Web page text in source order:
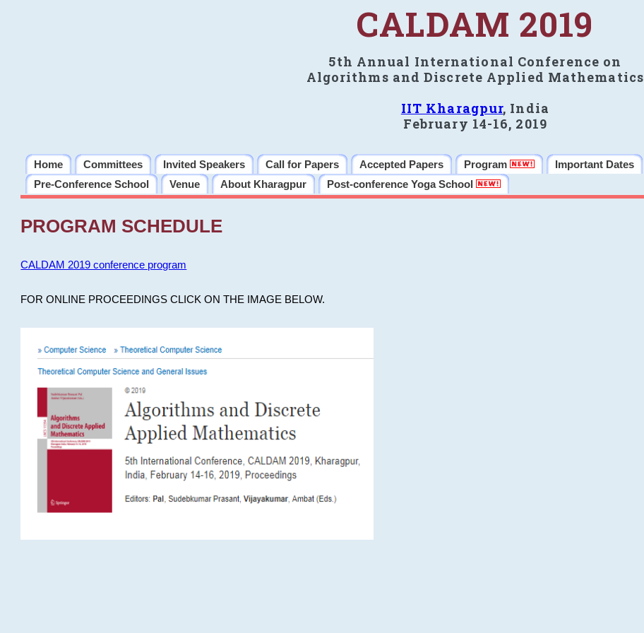
CALDAM 2019
5th Annual International Conference on
Algorithms and Discrete Applied Mathematics
IIT Kharagpur, India
February 14-16, 2019
Home Committees Invited Speakers Call for Papers Accepted Papers Program Important Dates
Pre-Conference School
Venue About Kharagpur Post-conference Yoga School
PROGRAM SCHEDULE
CALDAM 2019 conference program
FOR ONLINE PROCEEDINGS CLICK ON THE IMAGE BELOW.